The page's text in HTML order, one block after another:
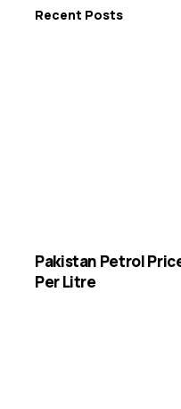
Recent Posts
Pakistan Petrol
Per Litre